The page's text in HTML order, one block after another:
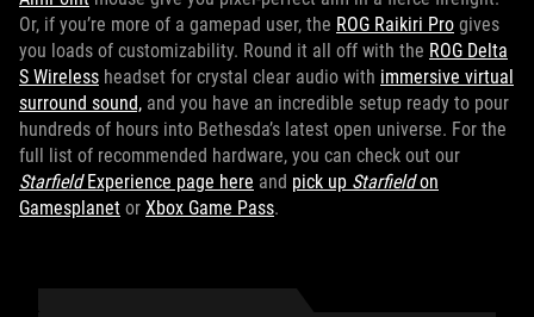
Or, if you’re more of a gamepad user, the ROG Raikiri Pro gives
you loads of customizability. Round it all off with the ROG Delta
S Wireless headset for crystal clear audio with immersive virtual
surround sound, and you have an incredible setup ready to pour
hundreds of hours into Bethesda’s latest open universe. For the
full list of recommended hardware, you can check out our
StarfieldExperience page here and pick up Starfieldon
Gamesplanet or Xbox Game Pass.